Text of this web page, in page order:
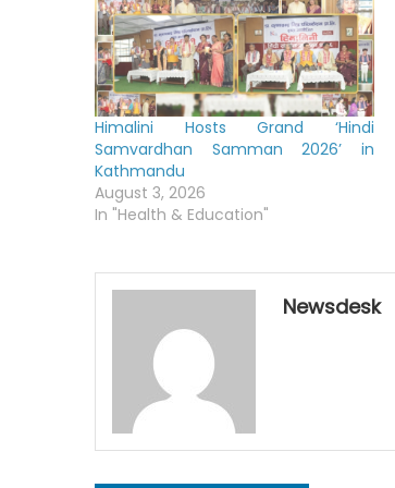
Himalini Hosts Grand ‘Hindi
Samvardhan Samman 2026’ in
Kathmandu
August 3, 2026
In "Health & Education"
Newsdesk